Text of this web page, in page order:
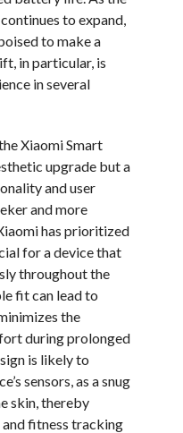
to expand,
to make a
in particular, is
in several
Xiaomi Smart
upgrade but a
and user
and more
has prioritized
for a device that
throughout the
fit can lead to
the
during prolonged
is likely to
sensors, as a snug
skin, thereby
fitness tracking